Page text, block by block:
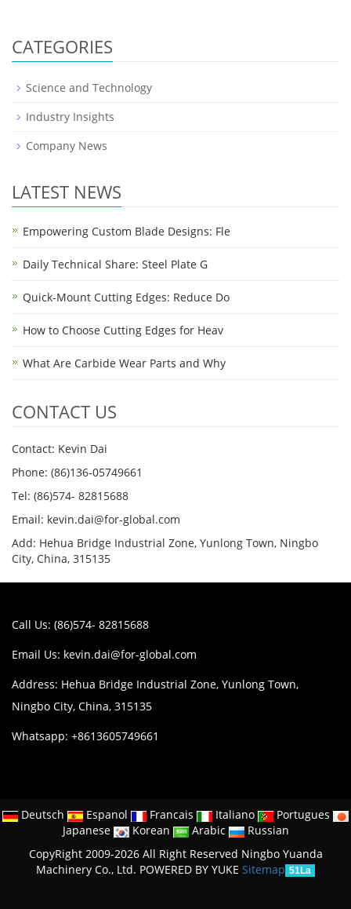
CATEGORIES
Science and Technology
Industry Insights
Company News
LATEST NEWS
Empowering Custom Blade Designs: Fle
Daily Technical Share: Steel Plate G
Quick-Mount Cutting Edges: Reduce Do
How to Choose Cutting Edges for Heav
What Are Carbide Wear Parts and Why
CONTACT US
Contact: Kevin Dai
Phone: (86)136-05749661
Tel: (86)574- 82815688
Email: kevin.dai@for-global.com
Add: Hehua Bridge Industrial Zone, Yunlong Town, Ningbo
City, China, 315135
Call Us: (86)574- 82815688
Email Us: kevin.dai@for-global.com
Address: Hehua Bridge Industrial Zone, Yunlong Town,
Ningbo City, China, 315135
Whatsapp: +8613605749661
Deutsch Espanol Francais Italiano
Portugues
Japanese
Korean Arabic
Russian
CopyRight 2009-2026 All Right Reserved Ningbo Yuanda
Machinery Co., Ltd. POWERED BY YUKE Sitemap 51La